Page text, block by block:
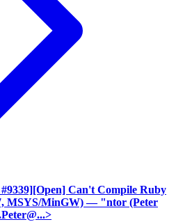
Can't Compile Ruby
MSYS/MinGW) — "ntor (Peter